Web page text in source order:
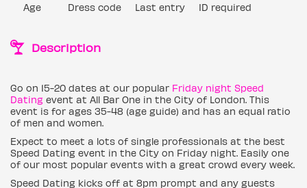
Age Dress code Last entry ID required
Description
Go on 15-20 dates at our popular Friday night Speed
Dating event at All Bar One in the City of London. This
event is for ages 35-48 (age guide) and has an equal ratio
of men and women.
Expect to meet a lots of single professionals at the best
Speed Dating event in the City on Friday night. Easily one
of our most popular events with a great crowd every week.
Speed Dating kicks off at 8pm prompt and any guests